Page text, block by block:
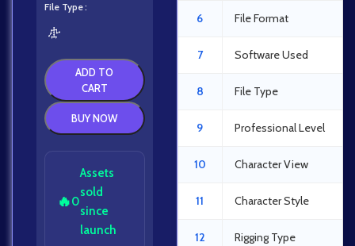
File Type
ADD TO
CART
BUY NOW
🔥0
Assets
sold
since
launch
6 File Format
7 Software Used
8 File Type
9 Professional Level
10 Character View
11 Character Style
12 Rigging Type